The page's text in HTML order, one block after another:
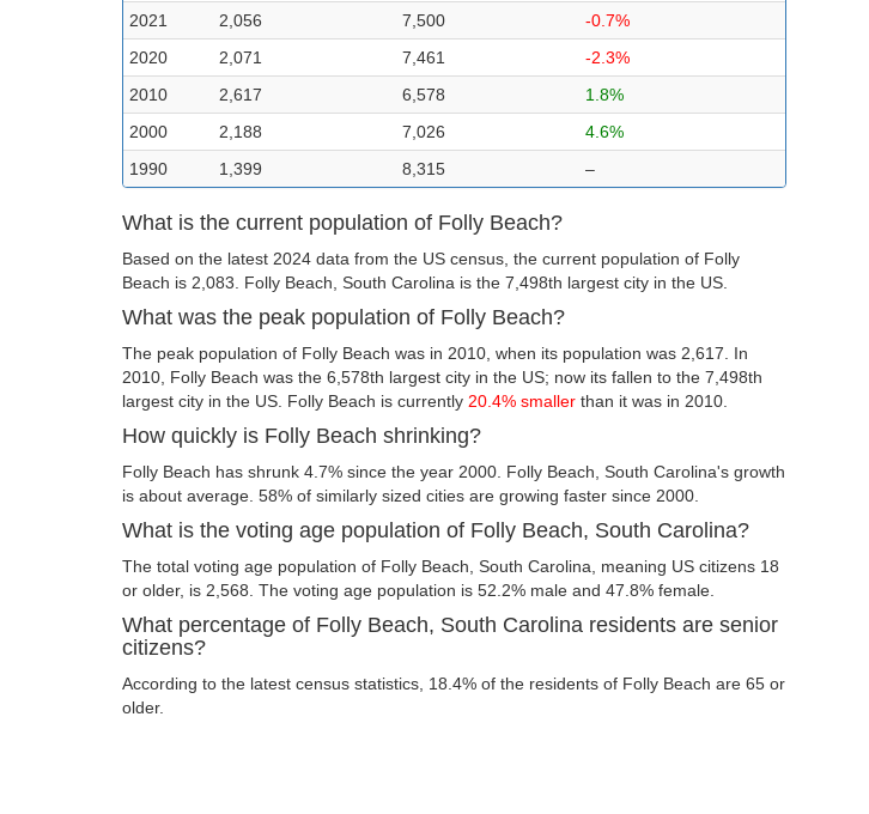
2021
2,056 7,500
-0.7%
2020
2,071 7,461
-2.3%
2010
2,617 6,578
1.8%
2000
2,188 7,026
4.6%
1990
1,399 8,315 –
What is the current population of Folly Beach?
Based on the latest 2024 data from the US census, the current population of Folly
Beach is 2,083. Folly Beach, South Carolina is the 7,498th largest city in the US.
What was the peak population of Folly Beach?
The peak population of Folly Beach was in 2010, when its population was 2,617. In
2010, Folly Beach was the 6,578th largest city in the US; now its fallen to the 7,498th
largest city in the US. Folly Beach is currently 20.4% smaller than it was in 2010.
How quickly is Folly Beach shrinking?
Folly Beach has shrunk 4.7% since the year 2000. Folly Beach, South Carolina's growth
is about average. 58% of similarly sized cities are growing faster since 2000.
What is the voting age population of Folly Beach, South Carolina?
The total voting age population of Folly Beach, South Carolina, meaning US citizens 18
or older, is 2,568. The voting age population is 52.2% male and 47.8% female.
What percentage of Folly Beach, South Carolina residents are senior
citizens?
According to the latest census statistics, 18.4% of the residents of Folly Beach are 65 or
older.